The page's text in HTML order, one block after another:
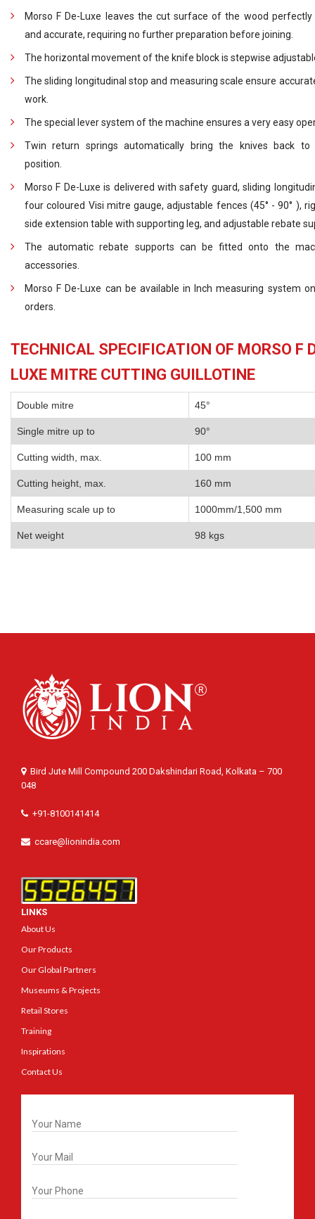
Morso F De-Luxe leaves the cut surface of the wood
and accurate, requiring no further preparation before joining.
The horizontal movement of the knife block is stepwise
The sliding longitudinal stop and measuring scale ensure
work.
The special lever system of the machine ensures a very easy
Twin return springs automatically bring the knives back to
position.
Morso F De-Luxe is delivered with safety guard, sliding
four coloured Visi mitre gauge, adjustable fences (45° - 90° ),
side extension table with supporting leg, and adjustable rebate
The automatic rebate supports can be fitted onto the
accessories.
Morso F De-Luxe can be available in Inch measuring system
orders.
TECHNICAL SPECIFICATION OF MORSO F
LUXE MITRE CUTTING GUILLOTINE
Double mitre 45°
Single mitre up to 90°
Cutting width, max. 100 mm
Cutting height, max. 160 mm
Measuring scale up to 1000mm/1,500 mm
Net weight 98 kgs
Bird Jute Mill Compound 200 Dakshindari Road, Kolkata – 700
048
+91-8100141414
ccare@lionindia.com
LINKS
About Us
Our Products
Our Global Partners
Museums & Projects
Retail Stores
Training
Inspirations
Contact Us